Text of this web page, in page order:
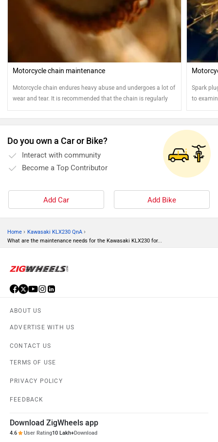
Motorcycle chain maintenance
Motorcycle chain endures heavy abuse and undergoes a lot of
wear and tear. It is recommended that the chain is regularly
cleaned and oiled for safe and sound running of the
Spark
to
Do you own a Car or Bike?
Interact with community
Become a Top Contributor
Add Car Add Bike
Home › Kawasaki KLX230 QnA ›
What are the maintenance needs for the Kawasaki KLX230 for...
ABOUT US
ADVERTISE WITH US
CONTACT US
TERMS OF USE
PRIVACY POLICY
FEEDBACK
Download ZigWheels app
4.6 User Rating10 Lakh+Download